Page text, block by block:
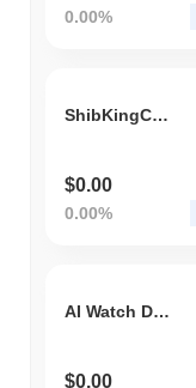
0.00%
ShibKingCoin
$0.00
0.00%
AI Watch Dogs
$0.00